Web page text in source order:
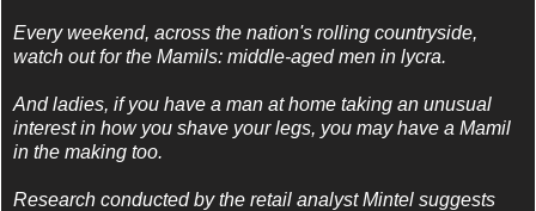
Every weekend, across the nation's rolling countryside,
watch out for the Mamils: middle-aged men in lycra.
And ladies, if you have a man at home taking an unusual
interest in how you shave your legs, you may have a Mamil
in the making too.
Research conducted by the retail analyst Mintel suggests